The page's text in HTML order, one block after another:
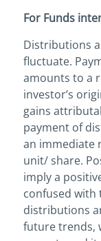
For Funds
Distributions
fluctuate.
amounts to a
investor’s
gains
payment of
an immediate
unit/ share.
imply a
confused with
distributions
future trends,